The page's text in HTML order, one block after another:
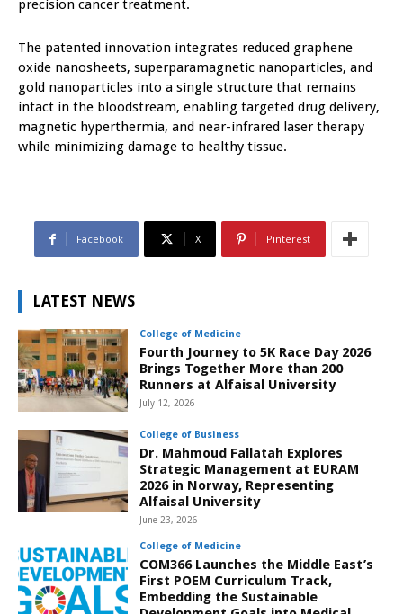
precision cancer treatment.
The patented innovation integrates reduced graphene
oxide nanosheets, superparamagnetic nanoparticles, and
gold nanoparticles into a single structure that remains
intact in the bloodstream, enabling targeted drug delivery,
magnetic hyperthermia, and near-infrared laser therapy
while minimizing damage to healthy tissue.
Facebook X Pinterest
LATEST NEWS
College of Medicine
Fourth Journey to 5K Race Day 2026
Brings Together More than 200
Runners at Alfaisal University
July 12, 2026
College of Business
Dr. Mahmoud Fallatah Explores
Strategic Management at EURAM
2026 in Norway, Representing
Alfaisal University
June 23, 2026
College of Medicine
COM366 Launches the Middle East’s
First POEM Curriculum Track,
Embedding the Sustainable